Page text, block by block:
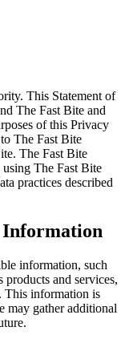
This Statement of
The Fast Bite and
of this Privacy
The Fast Bite
The Fast Bite
The Fast Bite
practices described
Information
information, such
and services,
This information is
may gather additional